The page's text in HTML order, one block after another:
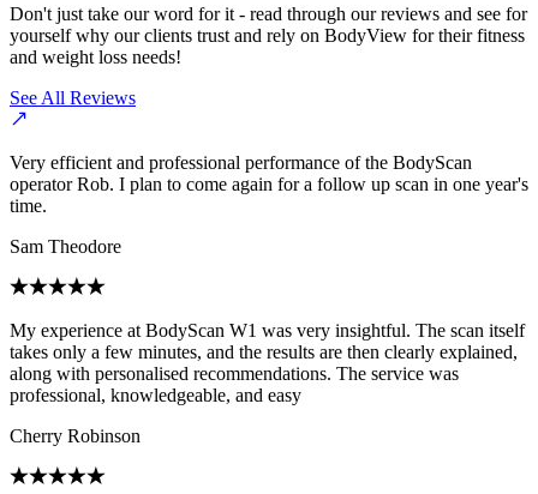
Don't just take our word for it - read through our reviews and see for
yourself why our clients trust and rely on BodyView for their fitness
and weight loss needs!
See All Reviews
Very efficient and professional performance of the BodyScan
operator Rob. I plan to come again for a follow up scan in one year's
time.
Sam Theodore
My experience at BodyScan W1 was very insightful. The scan itself
takes only a few minutes, and the results are then clearly explained,
along with personalised recommendations. The service was
professional, knowledgeable, and easy
Cherry Robinson